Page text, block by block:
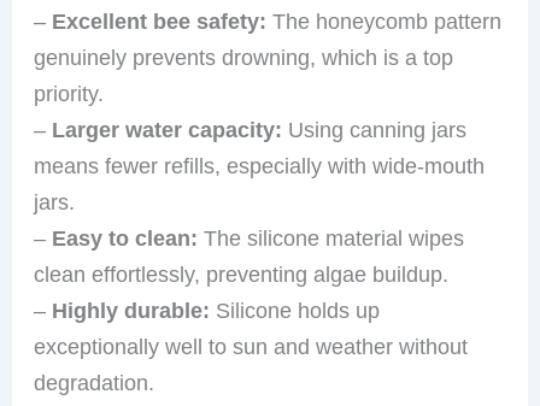
– Excellent bee safety: The honeycomb pattern
genuinely prevents drowning, which is a top
priority.
– Larger water capacity: Using canning jars
means fewer refills, especially with wide-mouth
jars.
– Easy to clean: The silicone material wipes
clean effortlessly, preventing algae buildup.
– Highly durable: Silicone holds up
exceptionally well to sun and weather without
degradation.